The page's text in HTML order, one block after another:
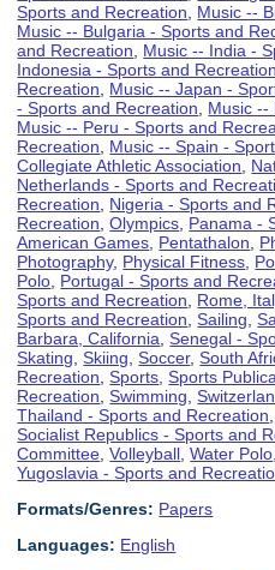
Sports and Recreation
Music --
Music -- Bulgaria - Sports and
and Recreation
Music -- India -
Indonesia - Sports and Recreation
Recreation
Music -- Japan -
- Sports and Recreation
Music --
Music -- Peru - Sports and
Recreation
Music -- Spain -
Collegiate Athletic Association
Netherlands - Sports and
Recreation
Nigeria - Sports and
Recreation ,Olympics Panama -
American Games Pentathalon
Photography, Physical Fitness
Polo Portugal - Sports and
Sports and Recreation
Rome,
Sports and Recreation ,Sailing ,
Barbara, California ,Senegal -
Skating ,Skiing ,Soccer,South
Recreation ,Sports ,Sports
Recreation ,Swimming ,
Thailand - Sports and Recreation
Socialist Republics - Sports and
Committee ,Volleyball ,Water Polo
Yugoslavia - Sports and
Formats/Genres: Papers
Languages: English